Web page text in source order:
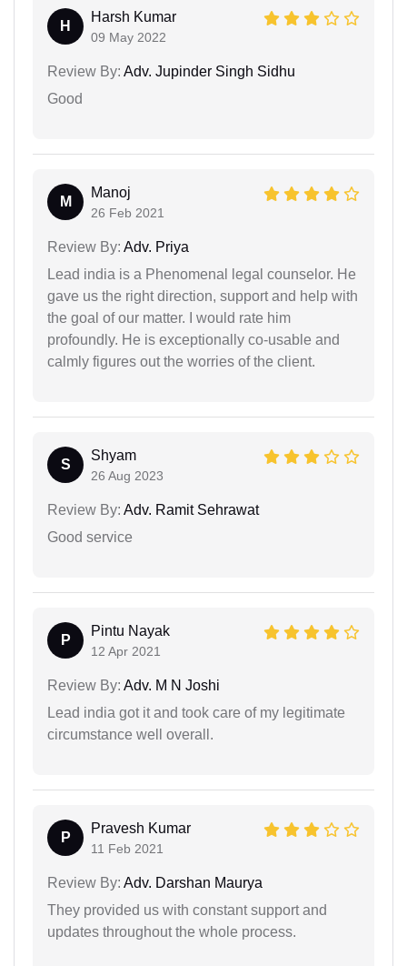
H
Harsh Kumar
09 May 2022
Review By: Adv. Jupinder Singh Sidhu
Good
M
Manoj
26 Feb 2021
Review By: Adv. Priya
Lead india is a Phenomenal legal counselor. He
gave us the right direction, support and help with
the goal of our matter. I would rate him
profoundly. He is exceptionally co-usable and
calmly figures out the worries of the client.
S
Shyam
26 Aug 2023
Review By: Adv. Ramit Sehrawat
Good service
P
Pintu Nayak
12 Apr 2021
Review By: Adv. M N Joshi
Lead india got it and took care of my legitimate
circumstance well overall.
P
Pravesh Kumar
11 Feb 2021
Review By: Adv. Darshan Maurya
They provided us with constant support and
updates throughout the whole process.